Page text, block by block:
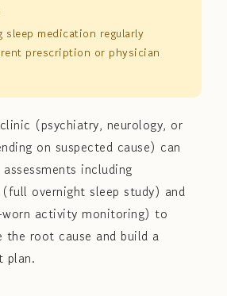
sleep medication regularly
prescription or physician
(psychiatry, neurology, or
on suspected cause) can
including
(full overnight sleep study) and
activity monitoring) to
the root cause and build a
plan.